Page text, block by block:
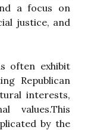
a focus on
justice, and
often exhibit
Republican
interests,
values.This
by the